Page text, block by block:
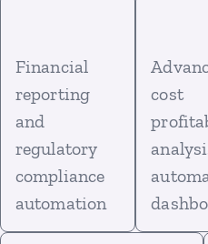
Financial
reporting
and
regulatory
compliance
automation
cost